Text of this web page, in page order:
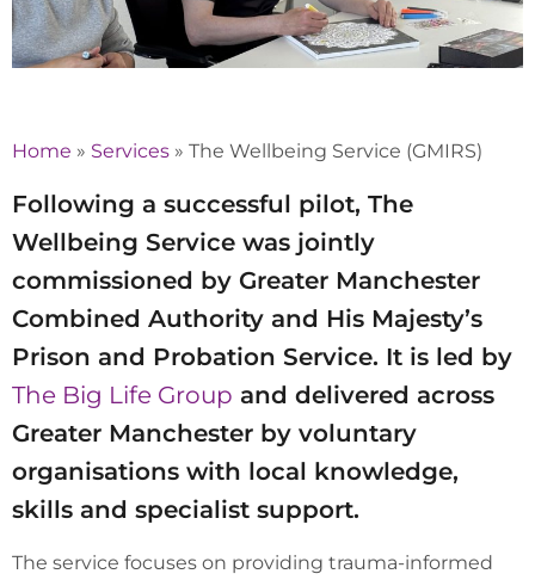
Home » Services » The Wellbeing Service (GMIRS)
Following a successful pilot, The
Wellbeing Service was jointly
commissioned by Greater Manchester
Combined Authority and His Majesty’s
Prison and Probation Service. It is led by
The Big Life Group and delivered across
Greater Manchester by voluntary
organisations with local knowledge,
skills and specialist support.
The service focuses on providing trauma-informed